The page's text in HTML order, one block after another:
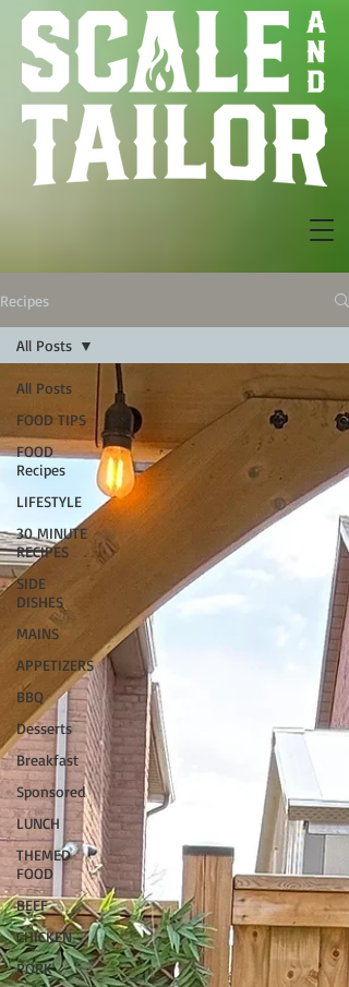
Recipes
All Posts
FOOD TIPS
FOOD
Recipes
LIFESTYLE
30 MINUTE
RECIPES
SIDE
DISHES
MAINS
APPETIZERS
BBQ
Desserts
Breakfast
Sponsored
LUNCH
THEMED
FOOD
BEEF
CHICKEN
PORK
All Posts